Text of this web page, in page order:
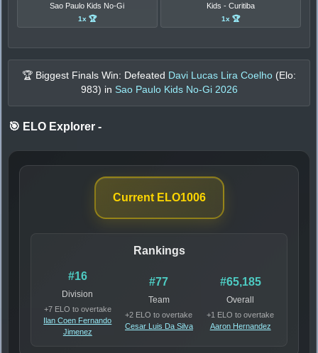
Sao Paulo Kids No-Gi
1x 🏆
Kids - Curitiba
1x 🏆
🏆 Biggest Finals Win: Defeated Davi Lucas Lira Coelho (Elo:
983) in Sao Paulo Kids No-Gi 2026
🎯 ELO Explorer -
Current ELO1006
Rankings
#16
Division
+7 ELO to overtake
Ilan Coen Fernando
Jimenez
#77
Team
+2 ELO to overtake
Cesar Luis Da Silva
#65,185
Overall
+1 ELO to overtake
Aaron Hernandez